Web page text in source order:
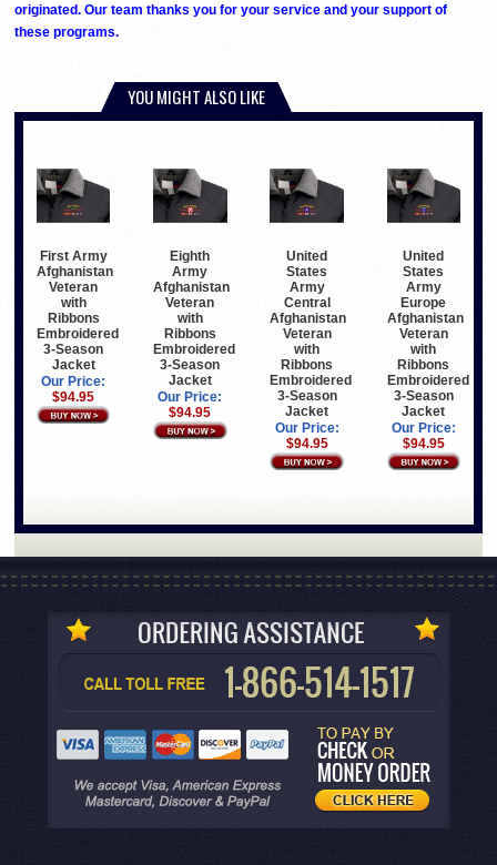
originated. Our team thanks you for your service and your support of
these programs.
YOU MIGHT ALSO LIKE
First Army
Afghanistan
Veteran
with
Ribbons
Embroidered
3-Season
Jacket
Our Price:
$94.95
Eighth
Army
Afghanistan
Veteran
with
Ribbons
Embroidered
3-Season
Jacket
Our Price:
$94.95
United
States
Army
Central
Afghanistan
Veteran
with
Ribbons
Embroidered
3-Season
Jacket
Our Price:
$94.95
United
States
Army
Europe
Afghanistan
Veteran
with
Ribbons
Embroidered
3-Season
Jacket
Our Price:
$94.95